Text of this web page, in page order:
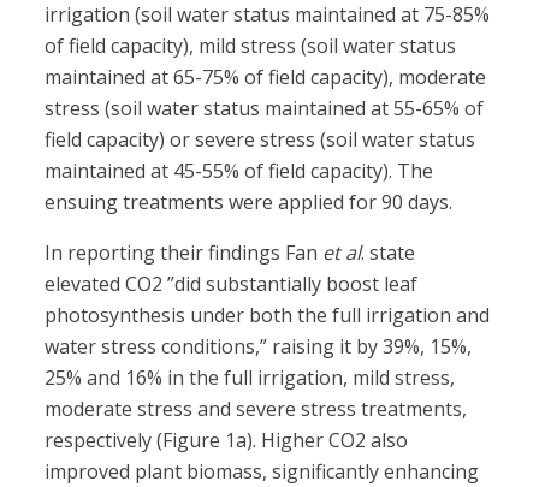
irrigation (soil water status maintained at 75-85%
of field capacity), mild stress (soil water status
maintained at 65-75% of field capacity), moderate
stress (soil water status maintained at 55-65% of
field capacity) or severe stress (soil water status
maintained at 45-55% of field capacity). The
ensuing treatments were applied for 90 days.
In reporting their findings Fan et al. state
elevated CO2 ”did substantially boost leaf
photosynthesis under both the full irrigation and
water stress conditions,” raising it by 39%, 15%,
25% and 16% in the full irrigation, mild stress,
moderate stress and severe stress treatments,
respectively (Figure 1a). Higher CO2 also
improved plant biomass, significantly enhancing